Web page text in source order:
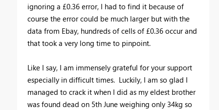
ignoring a £0.36 error, I had to find it because of
course the error could be much larger but with the
data from Ebay, hundreds of cells of £0.36 occur and
that took a very long time to pinpoint.
Like I say, I am immensely grateful for your support
especially in difficult times. Luckily, I am so glad I
managed to crack it when I did as my eldest brother
was found dead on 5th June weighing only 34kg so